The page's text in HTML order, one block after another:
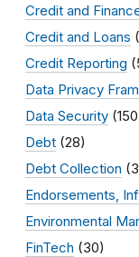
Credit and
Credit and Loans
Credit Reporting
Data Privacy
Data Security
Debt (28)
Debt Collection
Endorsements,
Environmental
FinTech (30)